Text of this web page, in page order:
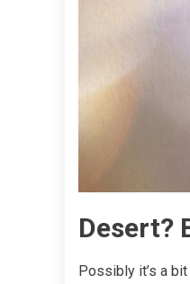
Desert?
Possibly it’s a